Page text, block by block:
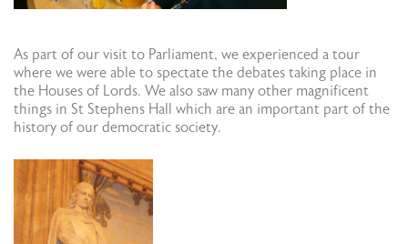
As part of our visit to Parliament, we experienced a tour
where we were able to spectate the debates taking place in
the Houses of Lords. We also saw many other magnificent
things in St Stephens Hall which are an important part of the
history of our democratic society.